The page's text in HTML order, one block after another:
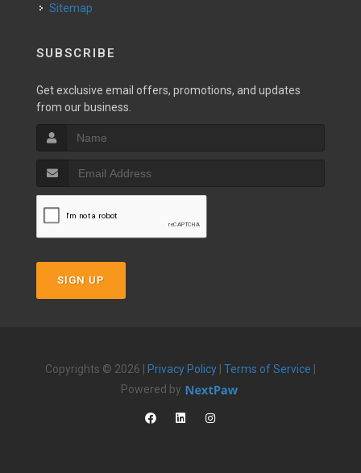
Sitemap
SUBSCRIBE
Get exclusive email offers, promotions, and updates
from our business.
SIGN UP
Copyrights © 2026 | Privacy Policy Terms of Service
Powered by